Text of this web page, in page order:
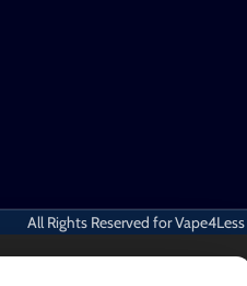
All Rights Reserved for Vape4Less